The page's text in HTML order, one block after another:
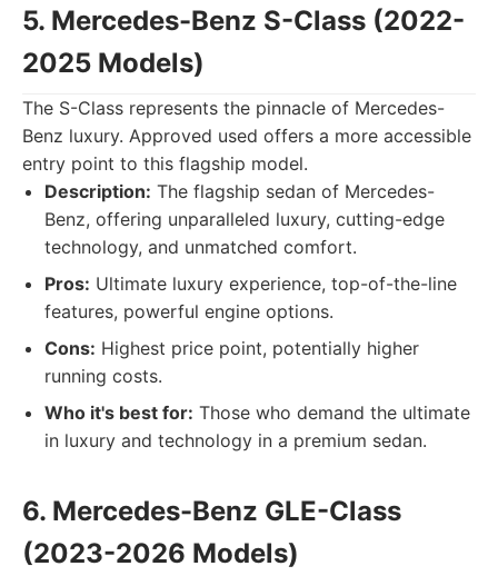
5. Mercedes-Benz S-Class (2022-
2025 Models)
The S-Class represents the pinnacle of Mercedes-
Benz luxury. Approved used offers a more accessible
entry point to this flagship model.
Description: The flagship sedan of Mercedes-
Benz, offering unparalleled luxury, cutting-edge
technology, and unmatched comfort.
Pros: Ultimate luxury experience, top-of-the-line
features, powerful engine options.
Cons: Highest price point, potentially higher
running costs.
Who it's best for: Those who demand the ultimate
in luxury and technology in a premium sedan.
6. Mercedes-Benz GLE-Class
(2023-2026 Models)